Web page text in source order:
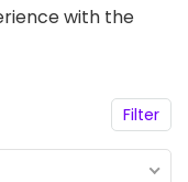
with the
Filter